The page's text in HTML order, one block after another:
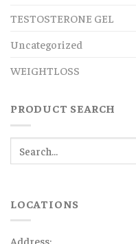
TESTOSTERONE GEL
Uncategorized
WEIGHTLOSS
PRODUCT SEARCH
LOCATIONS
Address: